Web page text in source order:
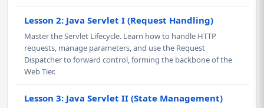
Lesson 2: Java Servlet I (Request Handling)
Master the Servlet Lifecycle. Learn how to handle HTTP
requests, manage parameters, and use the Request
Dispatcher to forward control, forming the backbone of the
Web Tier.
Lesson 3: Java Servlet II (State Management)